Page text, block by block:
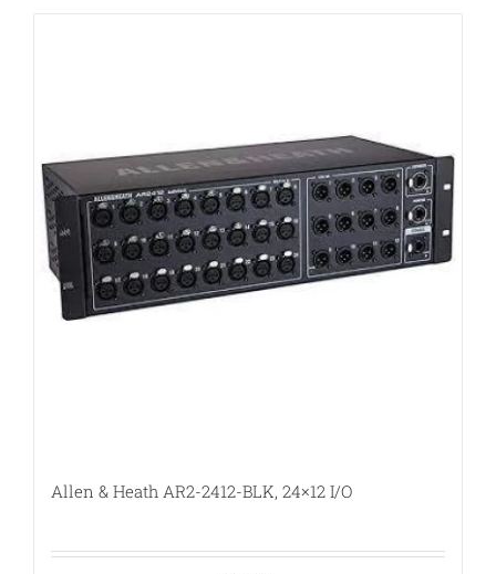
Allen & Heath AR2-2412-BLK, 24×12 I/O